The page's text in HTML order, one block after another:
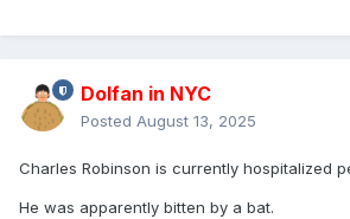
Dolfan in NYC
Posted August 13, 2025
Charles Robinson is currently hospitalized
He was apparently bitten by a bat.